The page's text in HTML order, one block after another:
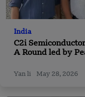
India
C2i
A Round led by
Yan li May 28, 2026